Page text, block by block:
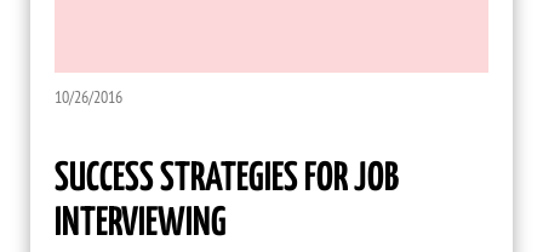
10/26/2016
SUCCESS STRATEGIES FOR JOB
INTERVIEWING